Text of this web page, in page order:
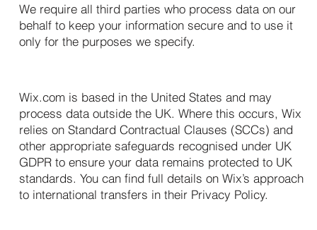
We require all third parties who process data on our
behalf to keep your information secure and to use it
only for the purposes we specify.
Wix.com is based in the United States and may
process data outside the UK. Where this occurs, Wix
relies on Standard Contractual Clauses (SCCs) and
other appropriate safeguards recognised under UK
GDPR to ensure your data remains protected to UK
standards. You can find full details on Wix’s approach
to international transfers in their Privacy Policy.